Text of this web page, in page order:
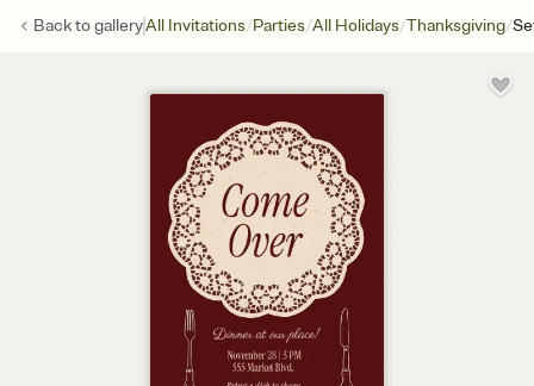
Back togalleryAll Invitations/Parties/All Holidays/Thanksgiving/